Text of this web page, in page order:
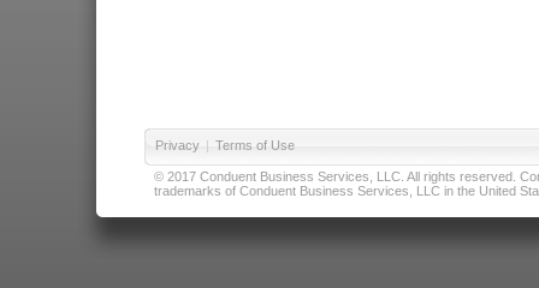
Privacy | Terms of Use
© 2017 Conduent Business Services, LLC. All rights reserved.
trademarks of Conduent Business Services, LLC in the United